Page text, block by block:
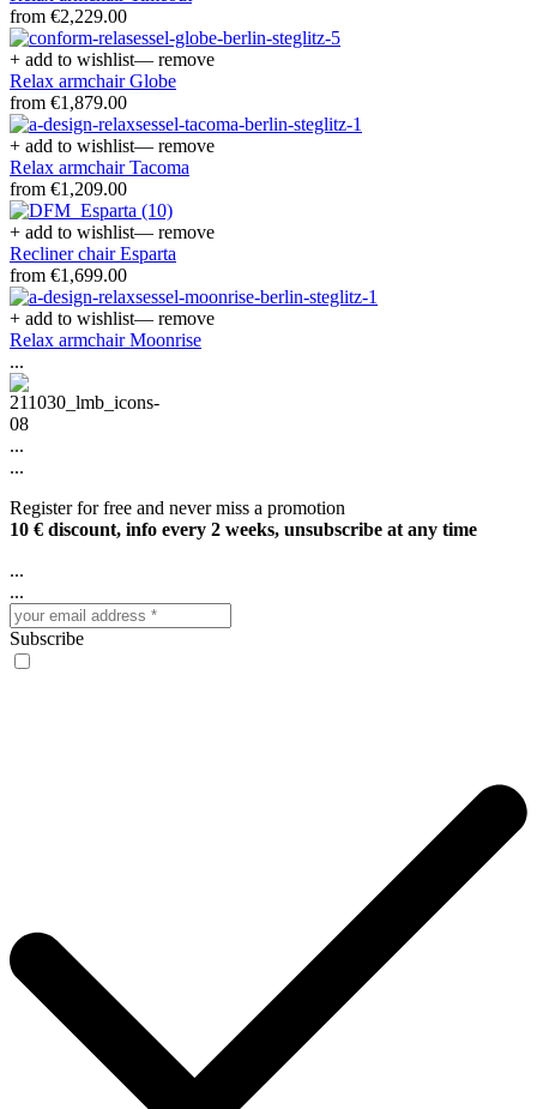
from €2,229.00
+ add to wishlist— remove
Relax armchair Globe
from €1,879.00
+ add to wishlist— remove
Relax armchair Tacoma
from €1,209.00
+ add to wishlist— remove
Recliner chair Esparta
from €1,699.00
+ add to wishlist— remove
Relax armchair Moonrise
...
...
...
Register for free and never miss a promotion
10 € discount, info every 2 weeks, unsubscribe at any time
...
...
Subscribe